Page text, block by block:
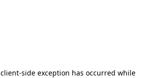
client-side exception has occurred while